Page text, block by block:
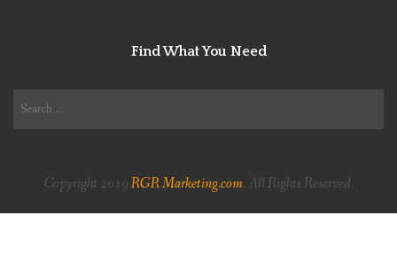
Find What You Need
Copyright 2019RGR Marketing.com. All Rights Reserved.